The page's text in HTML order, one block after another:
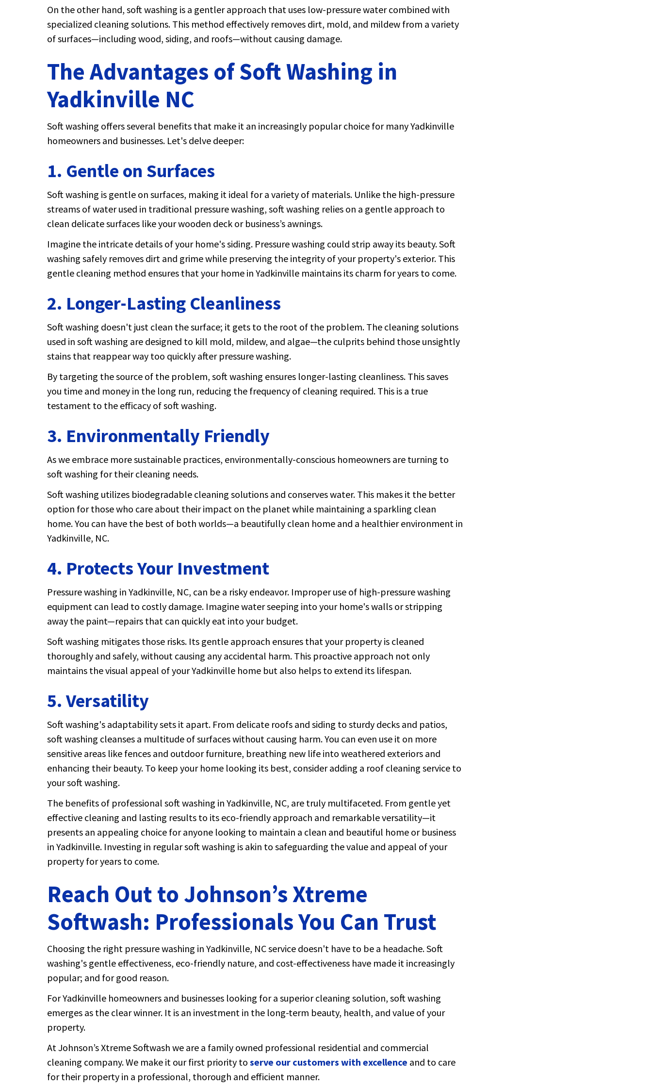
On the other hand, soft washing is a gentler approach that uses low-pressure water combined with
specialized cleaning solutions. This method effectively removes dirt, mold, and mildew from a variety
of surfaces—including wood, siding, and roofs—without causing damage.
The Advantages of Soft Washing in
Yadkinville NC
Soft washing offers several benefits that make it an increasingly popular choice for many Yadkinville
homeowners and businesses. Let's delve deeper:
1. Gentle on Surfaces
Soft washing is gentle on surfaces, making it ideal for a variety of materials. Unlike the high-pressure
streams of water used in traditional pressure washing, soft washing relies on a gentle approach to
clean delicate surfaces like your wooden deck or business’s awnings.
Imagine the intricate details of your home's siding. Pressure washing could strip away its beauty. Soft
washing safely removes dirt and grime while preserving the integrity of your property's exterior. This
gentle cleaning method ensures that your home in Yadkinville maintains its charm for years to come.
2. Longer-Lasting Cleanliness
Soft washing doesn't just clean the surface; it gets to the root of the problem. The cleaning solutions
used in soft washing are designed to kill mold, mildew, and algae—the culprits behind those unsightly
stains that reappear way too quickly after pressure washing.
By targeting the source of the problem, soft washing ensures longer-lasting cleanliness. This saves
you time and money in the long run, reducing the frequency of cleaning required. This is a true
testament to the efficacy of soft washing.
3. Environmentally Friendly
As we embrace more sustainable practices, environmentally-conscious homeowners are turning to
soft washing for their cleaning needs.
Soft washing utilizes biodegradable cleaning solutions and conserves water. This makes it the better
option for those who care about their impact on the planet while maintaining a sparkling clean
home. You can have the best of both worlds—a beautifully clean home and a healthier environment in
Yadkinville, NC.
4. Protects Your Investment
Pressure washing in Yadkinville, NC, can be a risky endeavor. Improper use of high-pressure washing
equipment can lead to costly damage. Imagine water seeping into your home's walls or stripping
away the paint—repairs that can quickly eat into your budget.
Soft washing mitigates those risks. Its gentle approach ensures that your property is cleaned
thoroughly and safely, without causing any accidental harm. This proactive approach not only
maintains the visual appeal of your Yadkinville home but also helps to extend its lifespan.
5. Versatility
Soft washing's adaptability sets it apart. From delicate roofs and siding to sturdy decks and patios,
soft washing cleanses a multitude of surfaces without causing harm. You can even use it on more
sensitive areas like fences and outdoor furniture, breathing new life into weathered exteriors and
enhancing their beauty. To keep your home looking its best, consider adding a roof cleaning service to
your soft washing.
The benefits of professional soft washing in Yadkinville, NC, are truly multifaceted. From gentle yet
effective cleaning and lasting results to its eco-friendly approach and remarkable versatility—it
presents an appealing choice for anyone looking to maintain a clean and beautiful home or business
in Yadkinville. Investing in regular soft washing is akin to safeguarding the value and appeal of your
property for years to come.
Reach Out to Johnson’s Xtreme
Softwash: Professionals You Can Trust
Choosing the right pressure washing in Yadkinville, NC service doesn't have to be a headache. Soft
washing's gentle effectiveness, eco-friendly nature, and cost-effectiveness have made it increasingly
popular; and for good reason.
For Yadkinville homeowners and businesses looking for a superior cleaning solution, soft washing
emerges as the clear winner. It is an investment in the long-term beauty, health, and value of your
property.
At Johnson’s Xtreme Softwash we are a family owned professional residential and commercial
cleaning company. We make it our first priority to serve our customers with excellence and to care
for their property in a professional, thorough and efficient manner.